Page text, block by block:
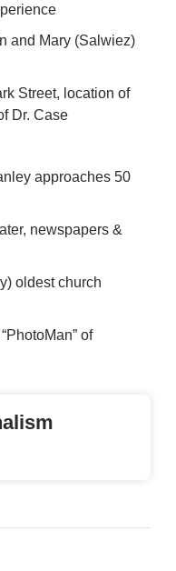
and Mary (Salwiez)
Street, location of
Dr. Case
approaches 50
newspapers &
oldest church
of